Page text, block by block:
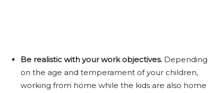
Be realistic with your work objectives. Depending
on the age and temperament of your children,
working from home while the kids are also home